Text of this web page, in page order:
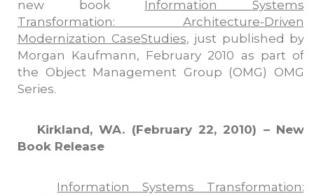
new book Information Systems
Transformation: Architecture-Driven
Modernization CaseStudies, just published by
Morgan Kaufmann, February 2010 as part of
the Object Management Group (OMG) OMG
Series.
Kirkland, WA. (February 22, 2010) – New
Book Release
Information Systems Transformation: